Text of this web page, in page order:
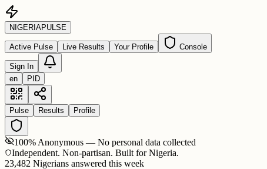
NIGERIAPULSE
Active Pulse Live Results Your Profile Console
Sign In
en
PID
Pulse Results Profile
100% Anonymous — No personal data collected
Independent. Non-partisan. Built for Nigeria.
23,482 Nigerians answered this week